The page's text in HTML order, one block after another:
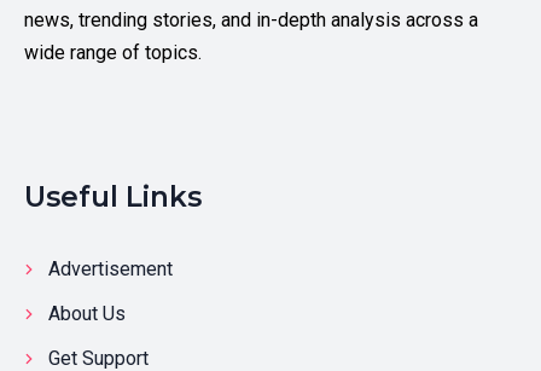
news, trending stories, and in-depth analysis across a
wide range of topics.
Useful Links
Advertisement
About Us
Get Support